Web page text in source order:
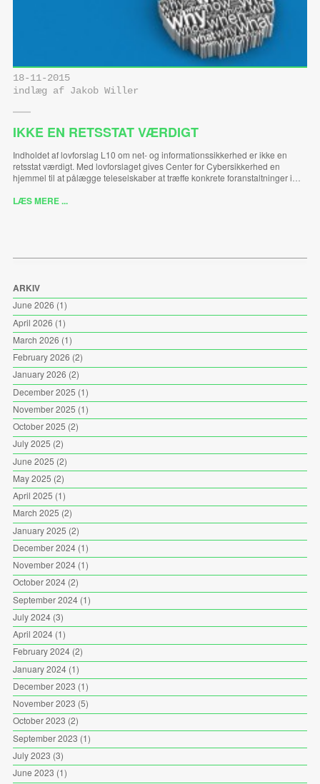
18-11-2015
indlæg af Jakob Willer
IKKE EN RETSSTAT VÆRDIGT
Indholdet af lovforslag L10 om net- og informationssikkerhed er ikke en
retsstat værdigt. Med lovforslaget gives Center for Cybersikkerhed en
hjemmel til at pålægge teleselskaber at træffe konkrete foranstaltninger i…
LÆS MERE ...
ARKIV
June 2026 (1)
April 2026 (1)
March 2026 (1)
February 2026 (2)
January 2026 (2)
December 2025 (1)
November 2025 (1)
October 2025 (2)
July 2025 (2)
June 2025 (2)
May 2025 (2)
April 2025 (1)
March 2025 (2)
January 2025 (2)
December 2024(1)
November 2024(1)
October 2024(2)
September 2024(1)
July 2024(3)
April 2024(1)
February 2024(2)
January 2024(1)
December 2023 (1)
November 2023 (5)
October 2023 (2)
September 2023 (1)
July 2023 (3)
June 2023 (1)